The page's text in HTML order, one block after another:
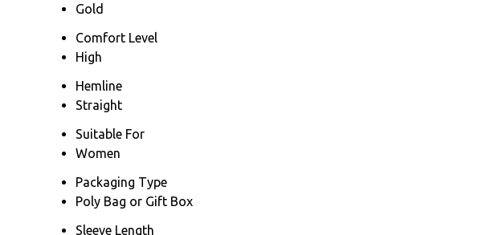
Gold
Comfort Level
High
Hemline
Straight
Suitable For
Women
Packaging Type
Poly Bag or Gift Box
Sleeve Length